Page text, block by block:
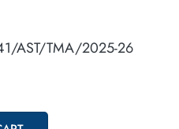
AST/TMA/2025-26